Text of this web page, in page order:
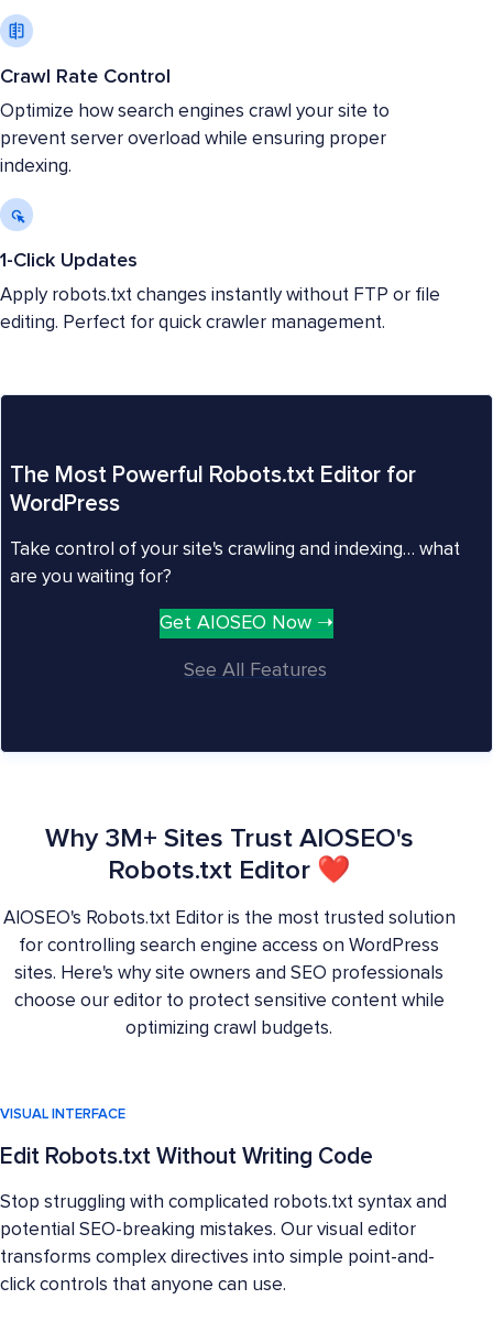
Crawl Rate Control
Optimize how search engines crawl your site to
prevent server overload while ensuring proper
indexing.
1-Click Updates
Apply robots.txt changes instantly without FTP or file
editing. Perfect for quick crawler management.
The Most Powerful Robots.txt Editor for
WordPress
Take control of your site's crawling and indexing… what
are you waiting for?
Get AIOSEO Now ➝
See All Features
Why 3M+ Sites Trust AIOSEO's
Robots.txt Editor ❤
AIOSEO's Robots.txt Editor is the most trusted solution
for controlling search engine access on WordPress
sites. Here's why site owners and SEO professionals
choose our editor to protect sensitive content while
optimizing crawl budgets.
VISUAL INTERFACE
Edit Robots.txt Without Writing Code
Stop struggling with complicated robots.txt syntax and
potential SEO-breaking mistakes. Our visual editor
transforms complex directives into simple point-and-
click controls that anyone can use.